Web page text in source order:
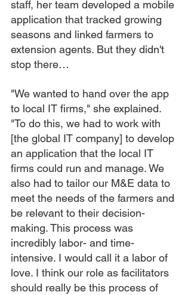
staff, her team developed a mobile
application that tracked growing
seasons and linked farmers to
extension agents. But they didn't
stop there…
"We wanted to hand over the app
to local IT firms," she explained.
"To do this, we had to work with
[the global IT company] to develop
an application that the local IT
firms could run and manage. We
also had to tailor our M&E data to
meet the needs of the farmers and
be relevant to their decision-
making. This process was
incredibly labor- and time-
intensive. I would call it a labor of
love. I think our role as facilitators
should really be this process of